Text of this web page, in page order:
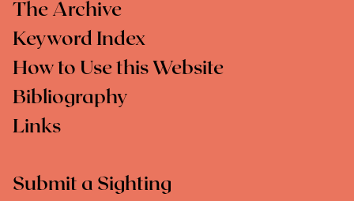
The Archive
Keyword Index
How to Use this Website
Bibliography
Links
Submit a Sighting